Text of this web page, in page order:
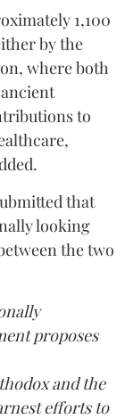
1,100
by the
where both
to
that
looking
the two
proposes
and the
efforts to